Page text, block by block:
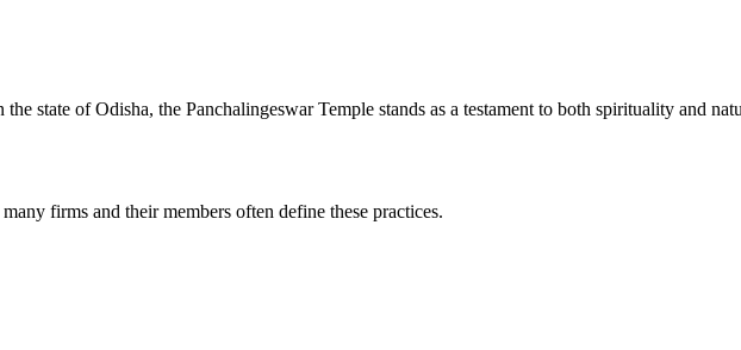
state of Odisha, the Panchalingeswar Temple stands as a testament to both spirituality and
firms and their members often define these practices.